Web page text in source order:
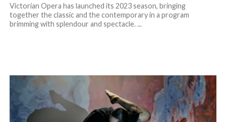
Victorian Opera has launched its 2023 season, bringing
together the classic and the contemporary in a program
brimming with splendour and spectacle. ...